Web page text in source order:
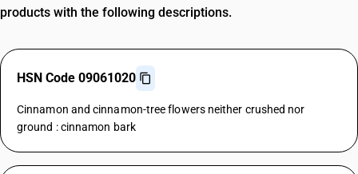
products with the following descriptions.
HSN Code 09061020
Cinnamon and cinnamon-tree flowers neither crushed nor
ground : cinnamon bark